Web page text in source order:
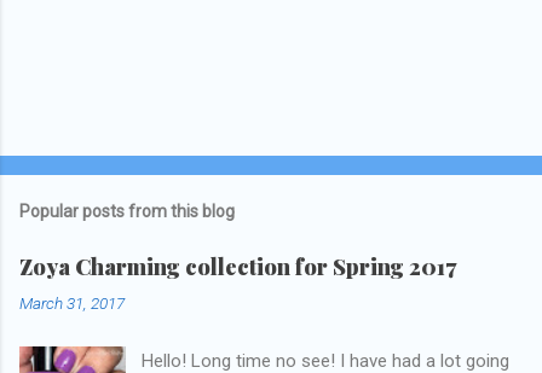
Popular posts from this blog
Zoya Charming collection for Spring 2017
March 31, 2017
Hello! Long time no see! I have had a lot going